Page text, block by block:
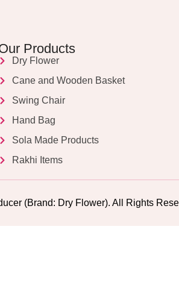
Products
Dry Flower
Cane and Wooden Basket
Swing Chair
Hand Bag
Sola Made Products
Rakhi Items
(Brand: Dry Flower). All Rights